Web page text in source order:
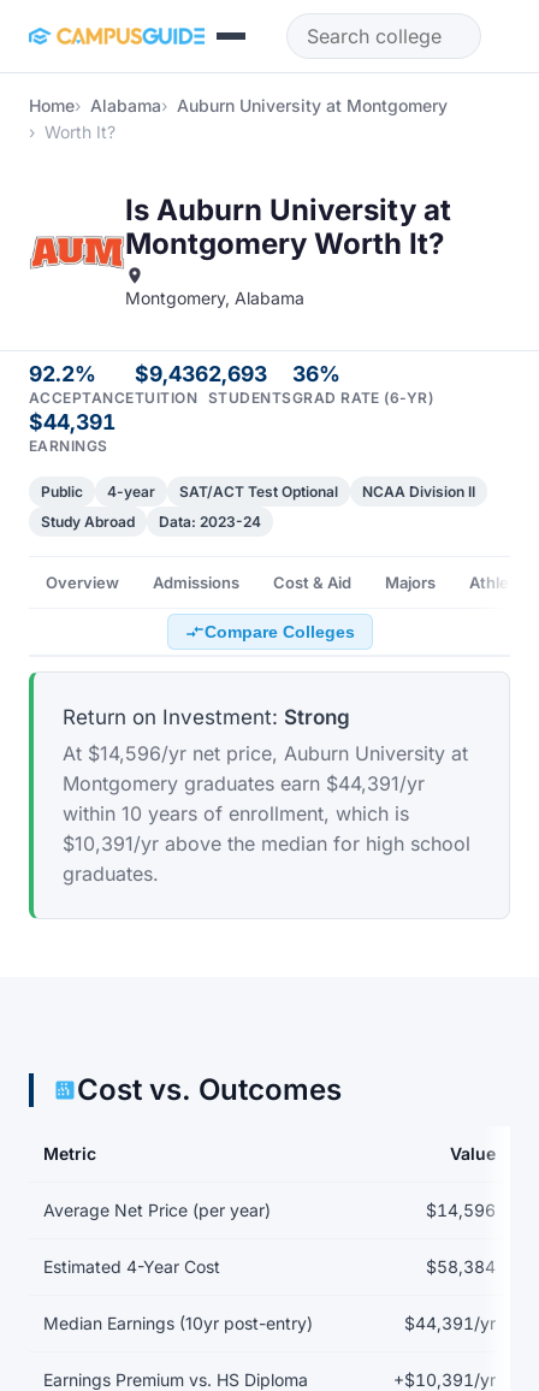
Home Alabama
Auburn University at Montgomery
Worth It?
Is Auburn University at
Montgomery Worth It?
Montgomery, Alabama
92.2%
ACCEPTANCE
$9,436
TUITION
2,693
STUDENTS
36%
GRAD RATE (6-YR)
$44,391
EARNINGS
Public 4-year SAT/ACT Test Optional
NCAA Division II
Study Abroad
Data: 2023-24
Overview Admissions Cost & Aid Majors Athletics
Compare Colleges
Return on Investment: Strong
At $14,596/yr net price, Auburn University at
Montgomery graduates earn $44,391/yr
within 10 years of enrollment, which is
$10,391/yr above the median for high school
graduates.
Cost vs. Outcomes
Metric Value
Average Net Price (per year) $14,596
Estimated 4-Year Cost $58,384
Median Earnings (10yr post-entry) $44,391/yr
Earnings Premium vs. HS Diploma +$10,391/yr